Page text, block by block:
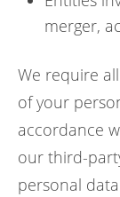
merger,
We require
of your
accordance
our third-
personal